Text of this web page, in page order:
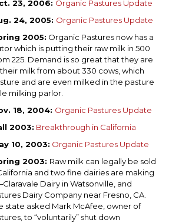
23, 2006: Organic Pastures Update
24, 2005: Organic Pastures Update
2005: Organic Pastures now has a
which is putting their raw milk in 500
225. Demand is so great that they are
milk from about 330 cows, which
and are even milked in the pasture
milking parlor.
18, 2004: Organic Pastures Update
2003: Breakthrough in California
10, 2003: Organic Pastures Update
2003: Raw milk can legally be sold
and two fine dairies are making
Dairy in Watsonville, and
Dairy Company near Fresno, CA.
state asked Mark McAfee, owner of
to “voluntarily” shut down